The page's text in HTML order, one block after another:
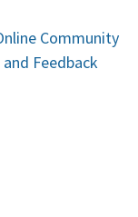
Community
Feedback